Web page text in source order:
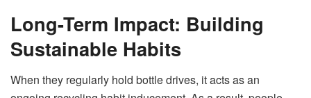
Long-Term Impact: Building
Sustainable Habits
When​‍​‌‍​‍‌​‍​‌‍​‍‌ they regularly hold bottle drives, it acts as an